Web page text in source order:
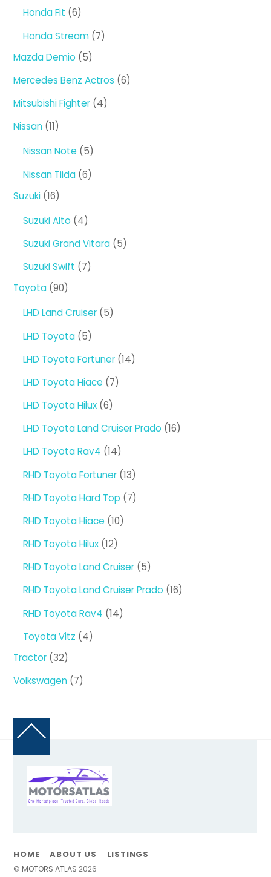
Honda Fit 66
products
Honda Stream 77
Mazda Demio 55
products
Mercedes Benz Actros 66
Mitsubishi Fighter 44
Nissan 1111
Nissan Note 55
products
Nissan Tiida 66
Suzuki 1616
Suzuki Alto 44
products
Suzuki Grand Vitara 55
Suzuki Swift 77
Toyota 9090
LHD Land Cruiser 55
LHD Toyota 55
products
LHD Toyota Fortuner 1414
LHD Toyota Hiace 77
LHD Toyota Hilux 66
LHD Toyota Land Cruiser Prado 1616
LHD Toyota Rav4 1414
products
RHD Toyota Fortuner 1313
products
RHD Toyota Hard Top 77
RHD Toyota Hiace 1010
RHD Toyota Hilux 1212
products
RHD Toyota Land Cruiser 55
products
RHD Toyota Land Cruiser Prado 1616
RHD Toyota Rav4 1414
Toyota Vitz 44
Tractor 3232
products
Volkswagen 77
Back
Top
HOME ABOUT US LISTINGS
©MOTORS ATLAS 2026